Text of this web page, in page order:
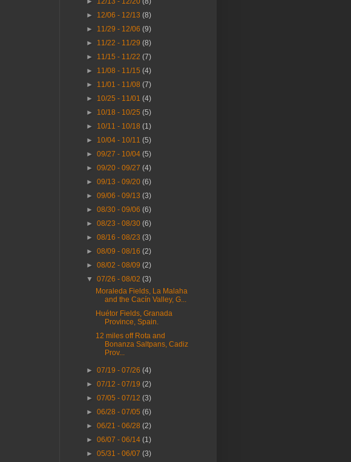
► 12/06 - 12/13(8)
► 11/29 - 12/06(9)
► 11/22 - 11/29(8)
► 11/15 - 11/22(7)
► 11/08 - 11/15(4)
► 11/01 - 11/08(7)
► 10/25 - 11/01(4)
► 10/18 - 10/25(5)
► 10/11 - 10/18(1)
► 10/04 - 10/11(5)
►09/27 - 10/04(5)
►09/20 - 09/27(4)
►09/13 - 09/20(6)
►09/06 - 09/13(3)
►08/30 - 09/06(6)
►08/23 - 08/30(6)
►08/16 - 08/23(3)
►08/09 - 08/16(2)
►08/02 - 08/09(2)
▼07/26 - 08/02(3)
Moraleda Fields, La Malaha
and the Cacín Valley, G...
Huétor Fields, Granada
Province, Spain.
12 miles off Rota and
Bonanza Saltpans, Cadiz
Prov...
►07/19 - 07/26(4)
►07/12 - 07/19(2)
►07/05 - 07/12(3)
►06/28 - 07/05(6)
►06/21 - 06/28(2)
►06/07 - 06/14(1)
►05/31 - 06/07(3)